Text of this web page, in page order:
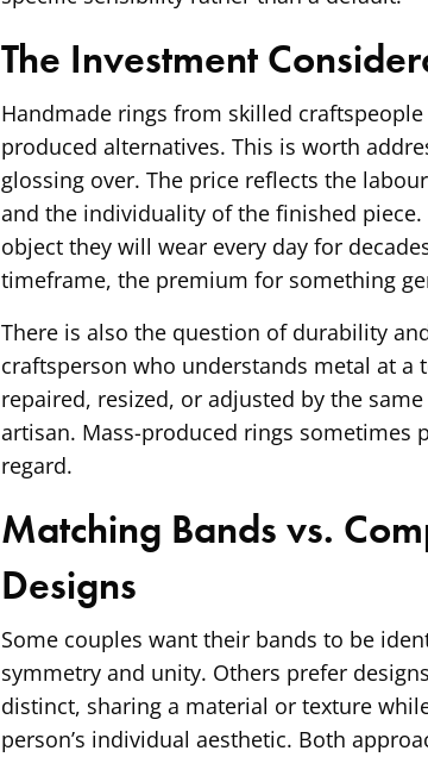
The Investment
Handmade rings from skilled
produced alternatives. This is worth
glossing over. The price reflects the
and the individuality of the finished
object they will wear every day for
timeframe, the premium for something
There is also the question of durability
craftsperson who understands metal at a
repaired, resized, or adjusted by the
artisan. Mass-produced rings sometimes
regard.
Matching Bands vs.
Designs
Some couples want their bands to be
symmetry and unity. Others prefer
distinct, sharing a material or texture
person’s individual aesthetic. Both